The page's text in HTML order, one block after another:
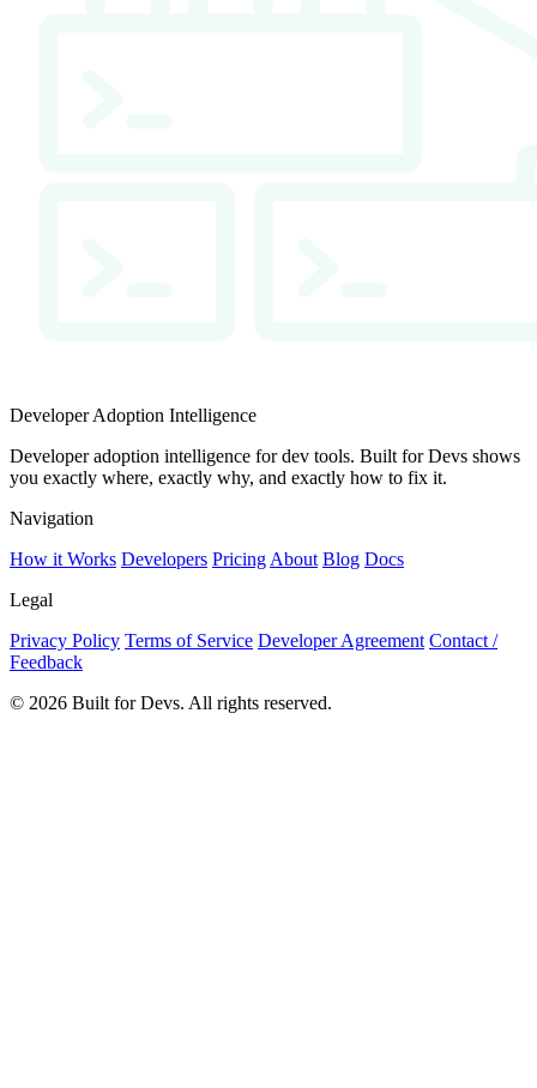
Developer Adoption Intelligence
Developer adoption intelligence for dev tools. Built for Devs shows
you exactly where, exactly why, and exactly how to fix it.
Navigation
How it Works Developers Pricing About Blog Docs
Legal
Privacy Policy Terms of Service Developer Agreement Contact /
Feedback
© 2026 Built for Devs. All rights reserved.